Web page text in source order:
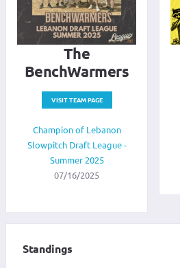
The
BenchWarmers
VISIT TEAM PAGE
Champion of Lebanon
Slowpitch Draft League -
Summer 2025
07/16/2025
Standings